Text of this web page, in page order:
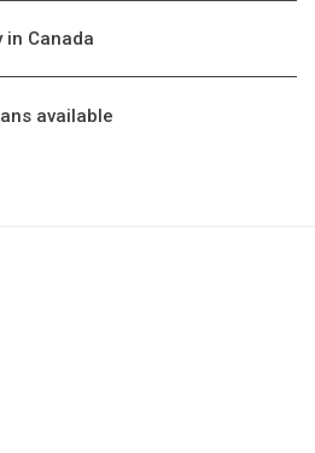
in Canada
available